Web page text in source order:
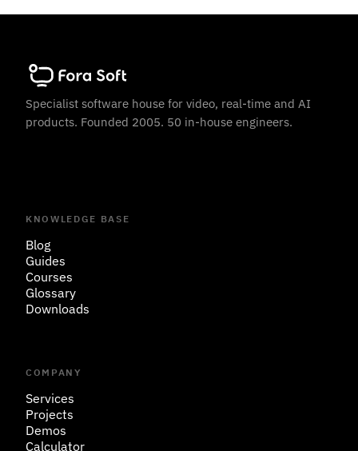
Specialist software house for video, real-time and AI
products. Founded 2005. 50 in-house engineers.
KNOWLEDGE BASE
Blog
Guides
Courses
Glossary
Downloads
COMPANY
Services
Projects
Demos
Calculator